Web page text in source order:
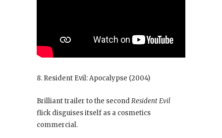
8. Resident Evil: Apocalypse (2004)
Brilliant trailer to the secondResident Evil
flick disguises itself as a cosmetics
commercial.